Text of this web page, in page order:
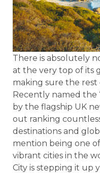
There is absolutely
at the very top of its
making sure the
Recently named the
by the flagship UK
out ranking
destinations and
mention being one
vibrant cities in the
City is stepping it up